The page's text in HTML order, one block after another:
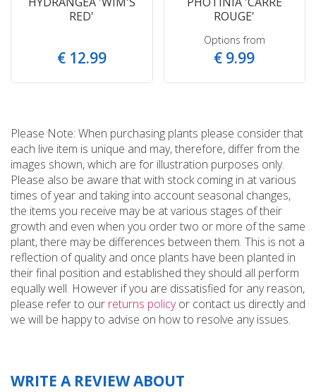
RED'
€ 12.99
ROUGE'
Options from
€ 9.99
Please Note: When purchasing plants please consider that
each live item is unique and may, therefore, differ from the
images shown, which are for illustration purposes only.
Please also be aware that with stock coming in at various
times of year and taking into account seasonal changes,
the items you receive may be at various stages of their
growth and even when you order two or more of the same
plant, there may be differences between them. This is not a
reflection of quality and once plants have been planted in
their final position and established they should all perform
equally well. However if you are dissatisfied for any reason,
please refer to our returns policyor contact us directly and
we will be happy to advise on how to resolve any issues.
WRITE A REVIEW ABOUT